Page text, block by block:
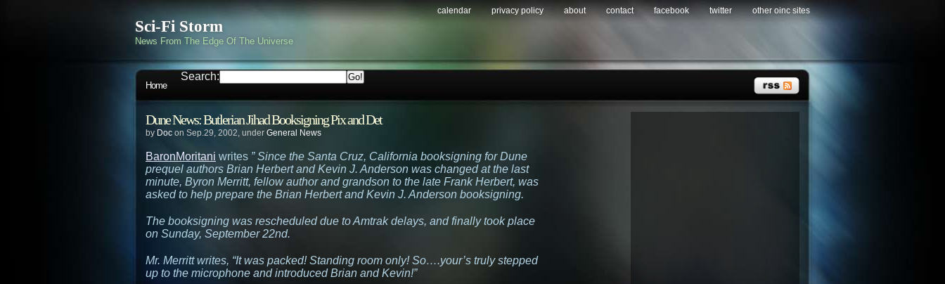
Sci-Fi Storm
News From The Edge Of The Universe
calendar privacy policy about contact facebook twitter other oinc sites
Home
Search:
Dune News: Butlerian Jihad Booksigning Pix and Det
by Doc on Sep.29, 2002, under General News
BaronMoritani writes ” Since the Santa Cruz, California booksigning for Dune
prequel authors Brian Herbert and Kevin J. Anderson was changed at the last
minute, Byron Merritt, fellow author and grandson to the late Frank Herbert, was
asked to help prepare the Brian Herbert and Kevin J. Anderson booksigning.
The booksigning was rescheduled due to Amtrak delays, and finally took place
on Sunday, September 22nd.
Mr. Merritt writes, “It was packed! Standing room only! So….your’s truly stepped
up to the microphone and introduced Brian and Kevin!”